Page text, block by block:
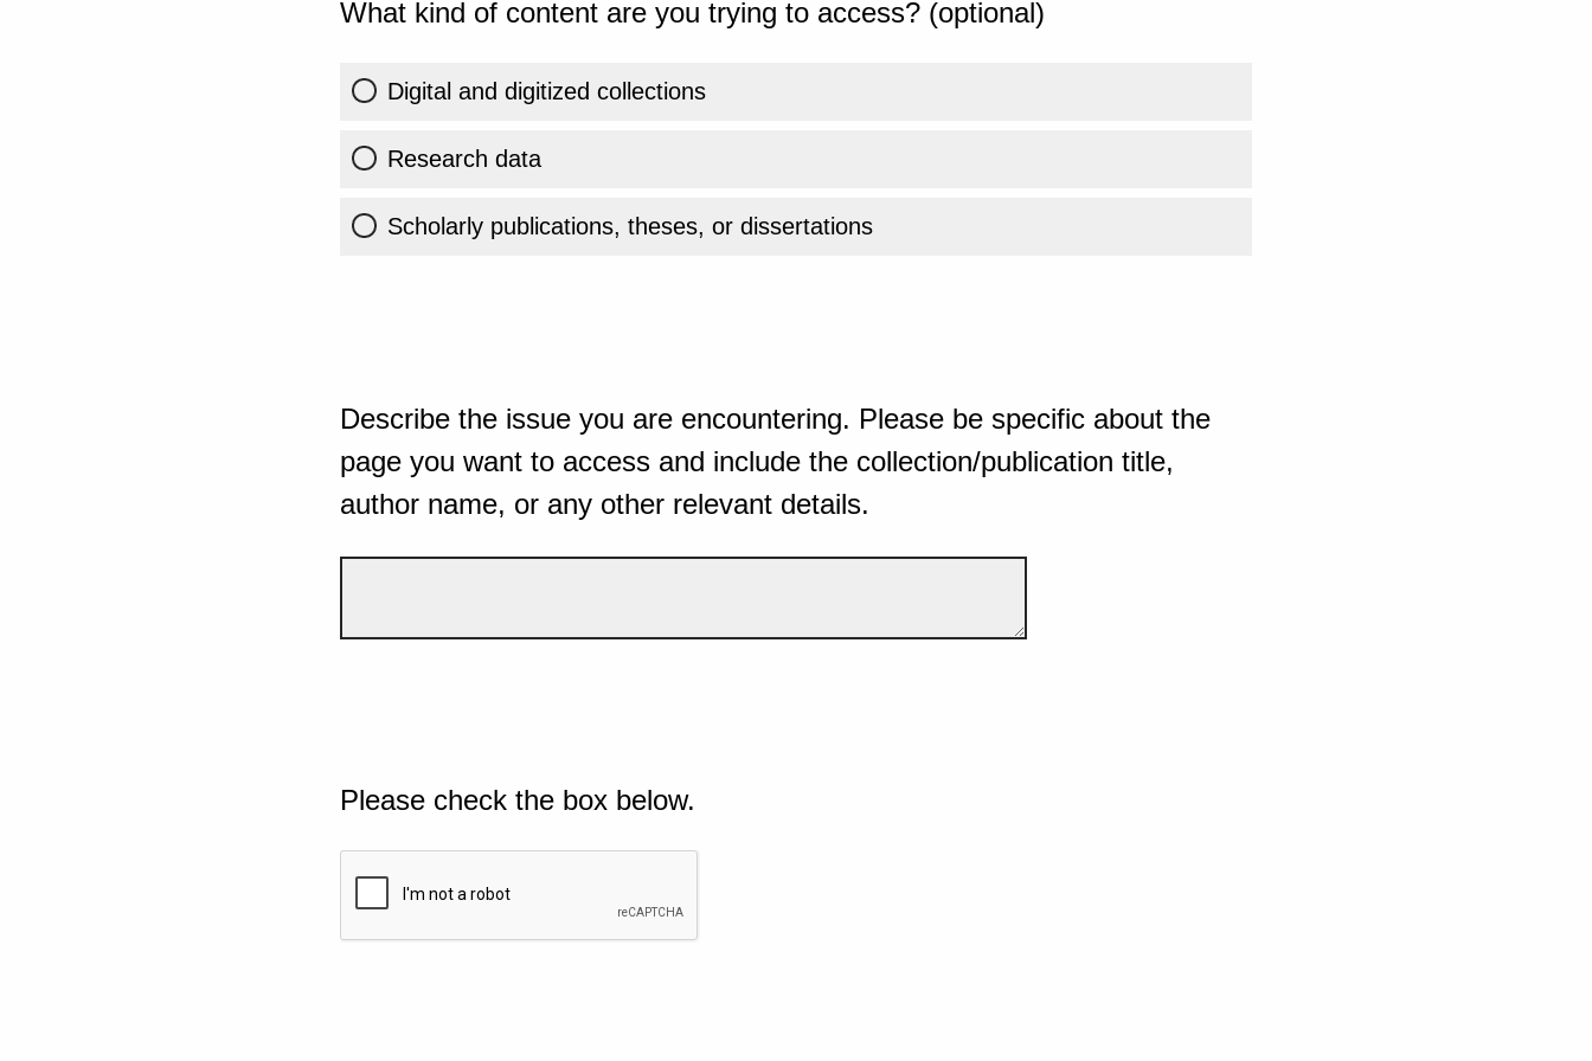
What kind of content are you trying to access? (optional)
Digital and digitized collections
Research data
Scholarly publications, theses, or dissertations
Describe the issue you are encountering. Please be specific about the
page you want to access and include the collection/publication title,
author name, or any other relevant details.
Please check the box below.